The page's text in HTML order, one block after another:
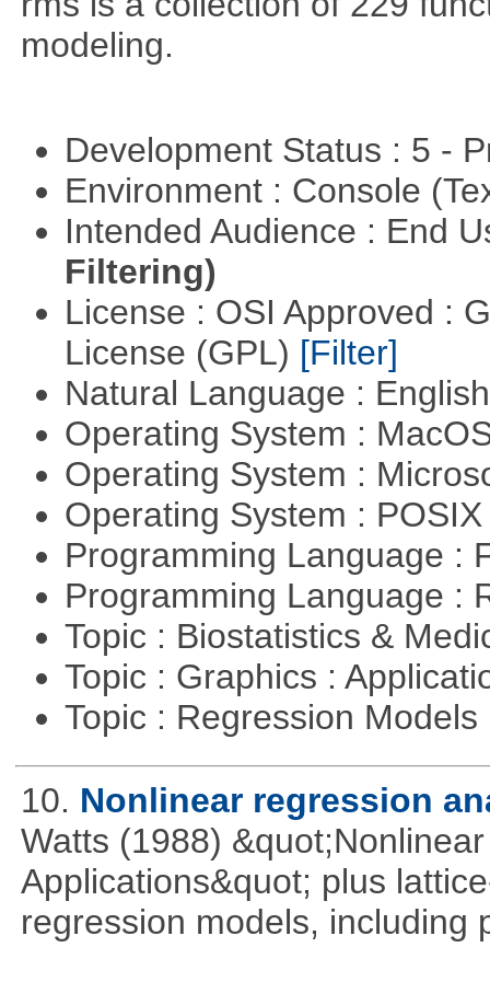
modeling.
Development Status : 5 -
Environment : Console
Intended Audience : End
Filtering)
License : OSI Approved :
License (GPL) [Filter]
Natural Language :
Operating System :
Operating System :
Operating System :
Programming Language :
Programming Language :
Topic : Biostatistics &
Topic : Graphics :
Topic : Regression Models
10. Nonlinear regression
Watts (1988)
Applications&quot; plus
regression models, including